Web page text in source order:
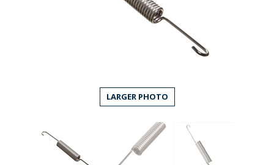
LARGER PHOTO